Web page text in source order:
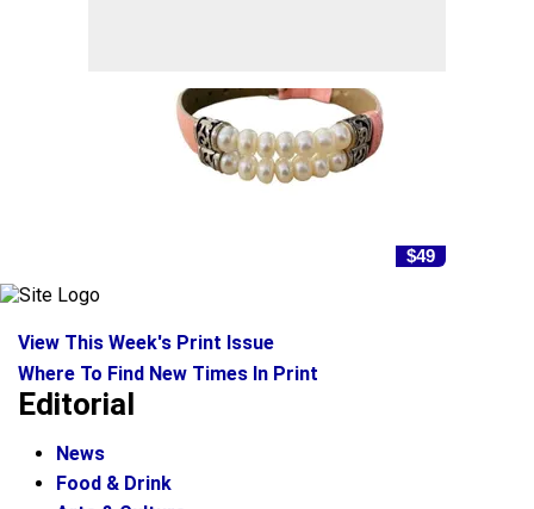
$49
View This Week's Print Issue
Where To Find New Times In Print
Editorial
News
Food & Drink